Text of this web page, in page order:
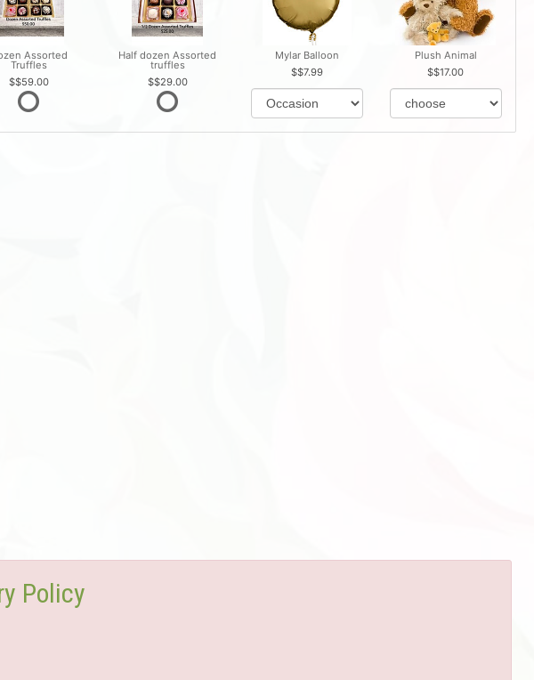
Assorted
Truffles
$59.00
Half dozen Assorted
truffles
$29.00
Mylar Balloon
$7.99
Plush Animal
$17.00
Policy